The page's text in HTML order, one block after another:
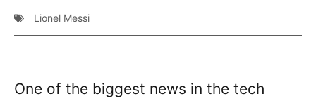
Lionel Messi
One of the biggest news in the tech